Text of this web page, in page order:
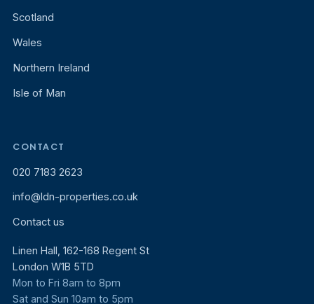
Scotland
Wales
Northern Ireland
Isle of Man
CONTACT
020 7183 2623
info@ldn-properties.co.uk
Contact us
Linen Hall, 162-168 Regent St
London W1B 5TD
Mon to Fri 8am to 8pm
Sat and Sun 10am to 5pm